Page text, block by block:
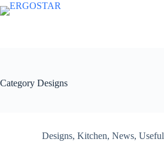
Category Designs
Designs, Kitchen, News, Useful